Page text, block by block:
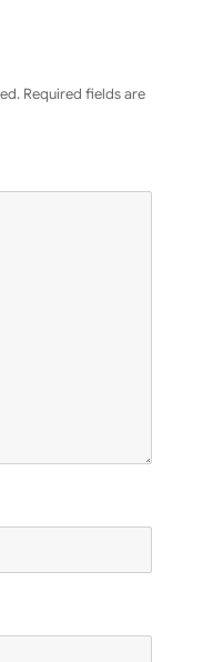
Required fields are